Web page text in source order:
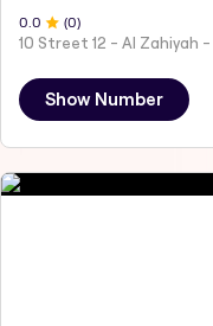
0 .0 (0)
10 Street 12 - Al Zahiyah
Show Number